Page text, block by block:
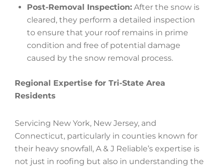
Post-Removal Inspection: After the snow is
cleared, they perform a detailed inspection
to ensure that your roof remains in prime
condition and free of potential damage
caused by the snow removal process.
Regional Expertise for Tri-State Area
Residents
Servicing New York, New Jersey, and
Connecticut, particularly in counties known for
their heavy snowfall, A & J Reliable’s expertise is
not just in roofing but also in understanding the